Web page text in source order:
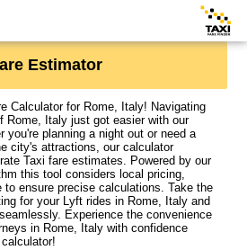
Estimator
Calculator for Rome, Italy! Navigating
Rome, Italy just got easier with our
you're planning a night out or need a
city's attractions, our calculator
Taxi fare estimates. Powered by our
this tool considers local pricing,
ensure precise calculations. Take the
for your Lyft rides in Rome, Italy and
Experience the convenience
in Rome, Italy with confidence